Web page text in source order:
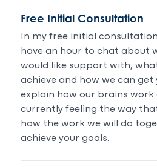
Free Initial Consultation
In my free initial consultation
have an hour to chat about
would like support with,
achieve and how we can get
explain how our brains work
currently feeling the way
how the work we will do
achieve your goals.